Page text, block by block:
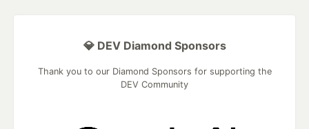
💎 DEV Diamond Sponsors
Thank you to our Diamond Sponsors for supporting the
DEV Community